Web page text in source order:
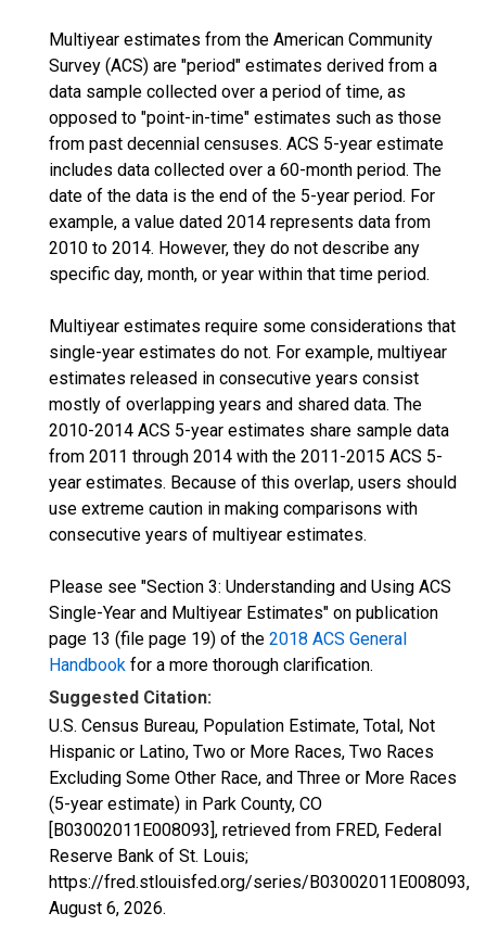
Multiyear estimates from the American Community
Survey (ACS) are "period" estimates derived from a
data sample collected over a period of time, as
opposed to "point-in-time" estimates such as those
from past decennial censuses. ACS 5-year estimate
includes data collected over a 60-month period. The
date of the data is the end of the 5-year period. For
example, a value dated 2014 represents data from
2010 to 2014. However, they do not describe any
specific day, month, or year within that time period.
Multiyear estimates require some considerations that
single-year estimates do not. For example, multiyear
estimates released in consecutive years consist
mostly of overlapping years and shared data. The
2010-2014 ACS 5-year estimates share sample data
from 2011 through 2014 with the 2011-2015 ACS 5-
year estimates. Because of this overlap, users should
use extreme caution in making comparisons with
consecutive years of multiyear estimates.
Please see "Section 3: Understanding and Using ACS
Single-Year and Multiyear Estimates" on publication
page 13 (file page 19) of the 2018 ACS General
Handbook for a more thorough clarification.
Suggested Citation:
U.S. Census Bureau, Population Estimate, Total, Not
Hispanic or Latino, Two or More Races, Two Races
Excluding Some Other Race, and Three or More Races
(5-year estimate) in Park County, CO
[B03002011E008093], retrieved from FRED, Federal
Reserve Bank of St. Louis;
https://fred.stlouisfed.org/series/B03002011E008093,
August 6, 2026.